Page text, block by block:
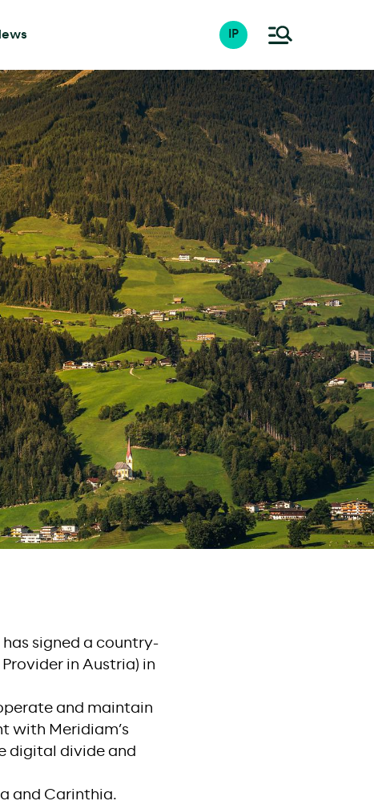
IP
signed a country-
in Austria) in
and maintain
with Meridiam’s
digital divide and
and Carinthia.